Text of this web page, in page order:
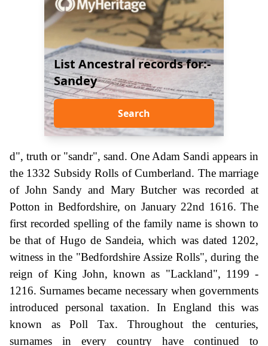
List Ancestral records for:-
Sandey
Search
d", truth or "sandr", sand. One Adam Sandi appears in
the 1332 Subsidy Rolls of Cumberland. The marriage
of John Sandy and Mary Butcher was recorded at
Potton in Bedfordshire, on January 22nd 1616. The
first recorded spelling of the family name is shown to
be that of Hugo de Sandeia, which was dated 1202,
witness in the "Bedfordshire Assize Rolls", during the
reign of King John, known as "Lackland", 1199 -
1216. Surnames became necessary when governments
introduced personal taxation. In England this was
known as Poll Tax. Throughout the centuries,
surnames in every country have continued to